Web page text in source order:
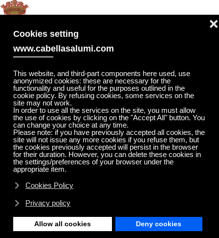
Cookies setting
www.cabellasalumi.com
This website, and third-part components here used, use
anonymized cookies: these are necessary for the
functionality and useful for the purposes outlined in the
cookie policy. By refusing cookies, some services on the
site may not work.
In order to use all the services on the site, you must allow
the use of cookies by clicking on the "Accept All" button. You
can change your choice at any time.
Please note: if you have previously accepted all cookies, the
site will not issue any more cookies if you refuse them, but
the cookies previously accepted will persist in the browser
for their duration. However, you can delete these cookies in
the settings/preferences of your browser under the
appropriate item.
Cookies Policy
Privacy policy
Allow all cookies Deny cookies
❌